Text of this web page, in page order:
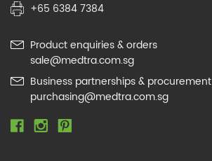
+65 6384 7384
Product enquiries & orders
sale@medtra.com.sg
Business partnerships & procurement
purchasing@medtra.com.sg